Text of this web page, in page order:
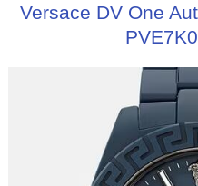
Versace DV One